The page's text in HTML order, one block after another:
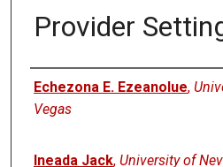
Provider
Authors
Echezona E. Ezeanolue,
Vegas
Ineada Jack, University of